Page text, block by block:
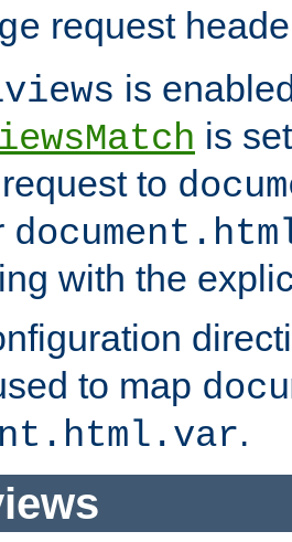
request
is
is
to
with the
to map
.